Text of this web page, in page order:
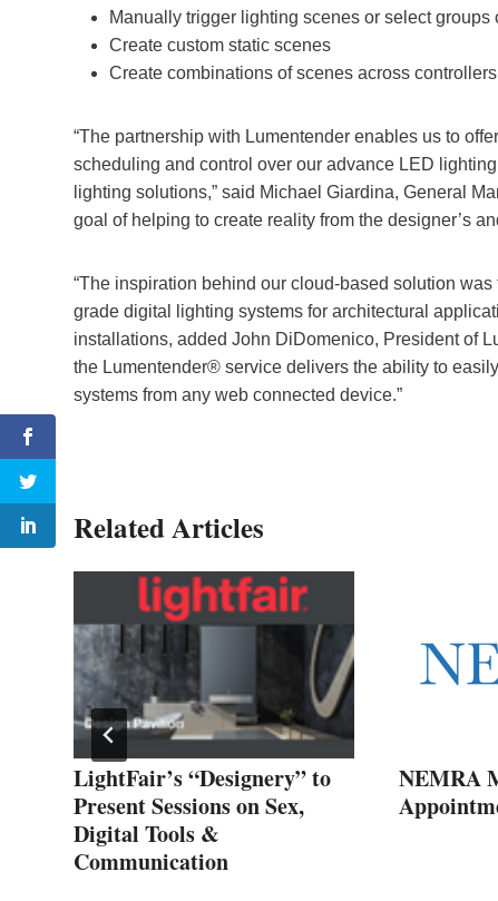
Manually trigger lighting scenes or select
Create custom static scenes
Create combinations of scenes across
“The partnership with Lumentender enables us to
scheduling and control over our advance LED
lighting solutions,” said Michael Giardina, General
goal of helping to create reality from the designer’s
“The inspiration behind our cloud-based solution
grade digital lighting systems for architectural
installations, added John DiDomenico, President of
the Lumentender® service delivers the ability to
systems from any web connected device.”
Related Articles
LightFair’s “Designery” to
Present Sessions on Sex,
Digital Tools &
Communication
NEMRA